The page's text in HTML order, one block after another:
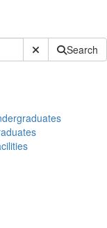
Submit SiteSearch